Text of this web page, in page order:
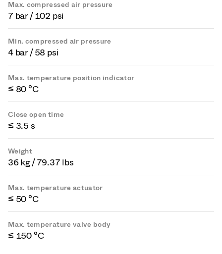
Max. compressed air pressure
7 bar / 102 psi
Min. compressed air pressure
4 bar / 58 psi
Max. temperature position indicator
≤ 80 °C
Close open time
≤ 3.5 s
Weight
36 kg / 79.37 lbs
Max. temperature actuator
≤ 50 °C
Max. temperature valve body
≤ 150 °C